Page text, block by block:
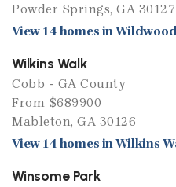
Powder Springs, GA 30127
View 14 homes in
Wilkins Walk
Cobb - GA County
From $689900
Mableton, GA 30126
View 14 homes in Wilkins
Winsome Park